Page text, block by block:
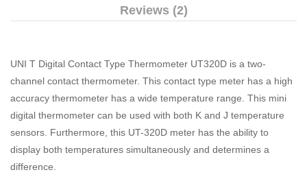
Reviews (2)
UNI T Digital Contact Type Thermometer UT320D is a two-
channel contact thermometer. This contact type meter has a high
accuracy thermometer has a wide temperature range. This mini
digital thermometer can be used with both K and J temperature
sensors. Furthermore, this UT-320D meter has the ability to
display both temperatures simultaneously and determines a
difference.